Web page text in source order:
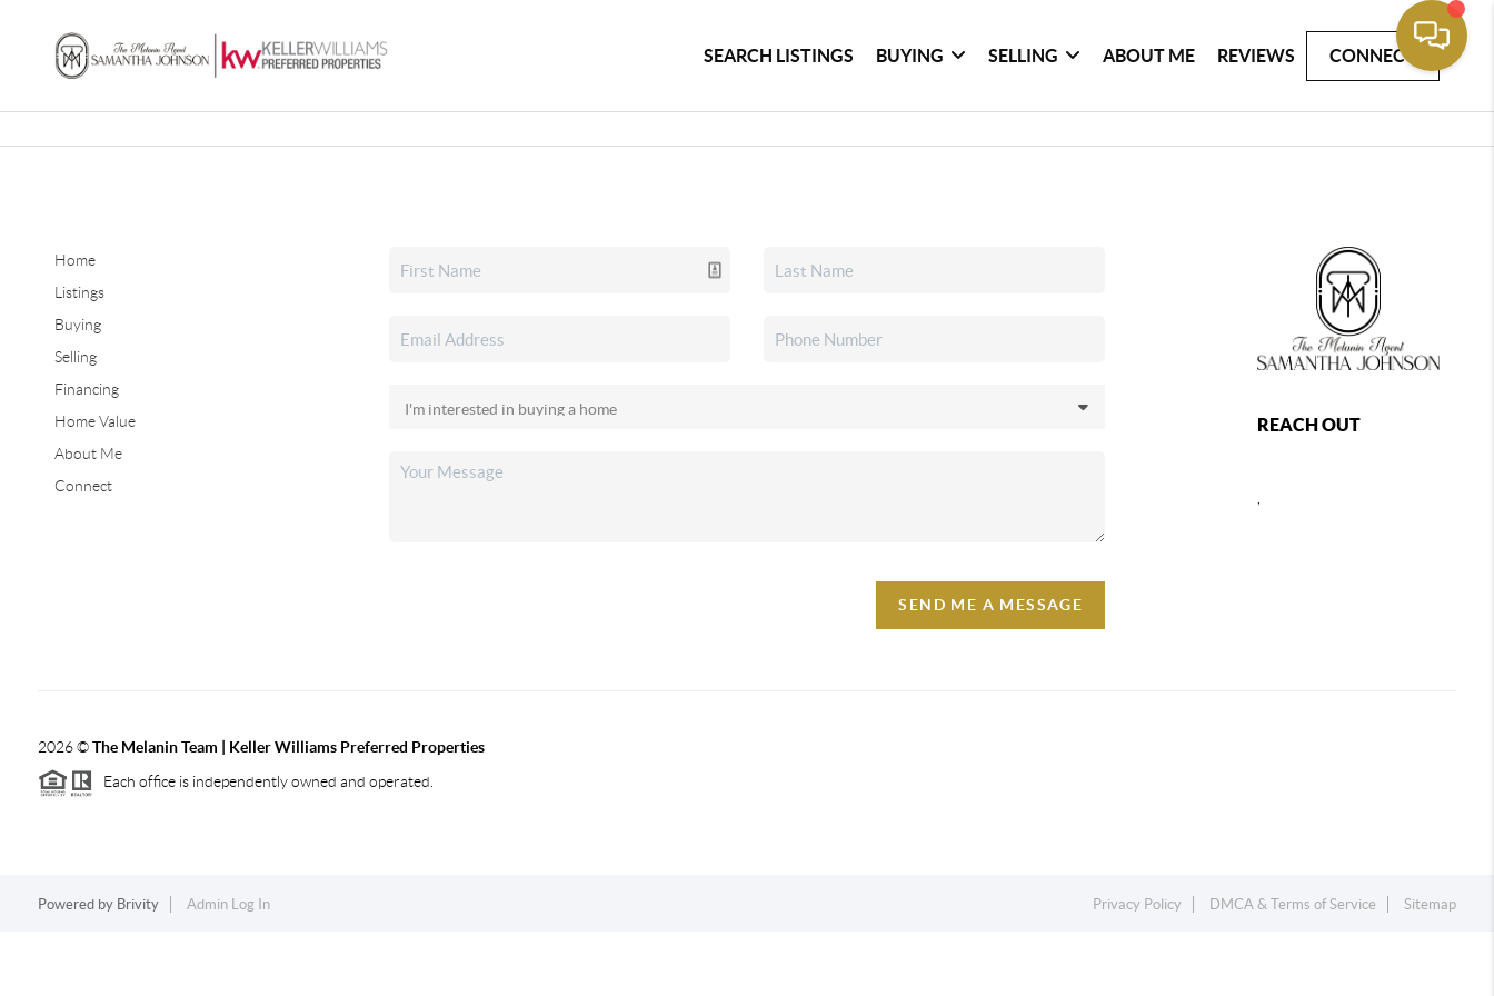
SEARCH LISTINGS BUYING SELLING ABOUT ME REVIEWS CONNECT
Home
Listings
Buying
Selling
Financing
Home Value
About Me
Connect
SEND ME A MESSAGE
REACH OUT
2026©The Melanin Team | Keller Williams Preferred Properties
Each office is independently owned and operated.
Powered by Brivity Admin Log In Privacy Policy DMCA & Terms of Service Sitemap